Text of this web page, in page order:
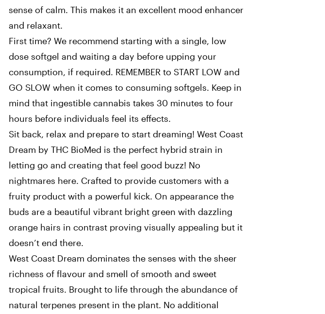
sense of calm. This makes it an excellent mood enhancer
and relaxant.
First time? We recommend starting with a single, low
dose softgel and waiting a day before upping your
consumption, if required. REMEMBER to START LOW and
GO SLOW when it comes to consuming softgels. Keep in
mind that ingestible cannabis takes 30 minutes to four
hours before individuals feel its effects.
Sit back, relax and prepare to start dreaming! West Coast
Dream by THC BioMed is the perfect hybrid strain in
letting go and creating that feel good buzz! No
nightmares here. Crafted to provide customers with a
fruity product with a powerful kick. On appearance the
buds are a beautiful vibrant bright green with dazzling
orange hairs in contrast proving visually appealing but it
doesn’t end there.
West Coast Dream dominates the senses with the sheer
richness of flavour and smell of smooth and sweet
tropical fruits. Brought to life through the abundance of
natural terpenes present in the plant. No additional